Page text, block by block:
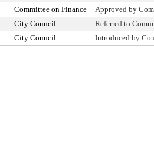
Committee on Finance
Approved by
City Council
Referred to
City Council Introduced by